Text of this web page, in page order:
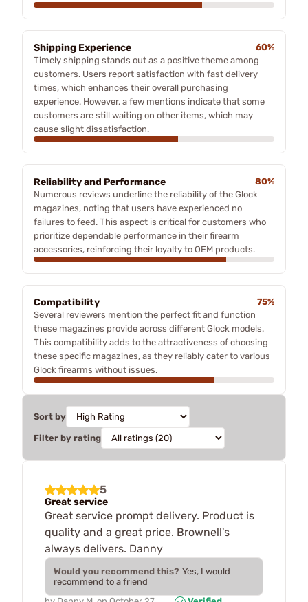
Shipping Experience
60%
Timely shipping stands out as a positive theme among
customers. Users report satisfaction with fast delivery
times, which enhances their overall purchasing
experience. However, a few mentions indicate that some
customers are still waiting on other items, which may
cause slight dissatisfaction.
Reliability and Performance
80%
Numerous reviews underline the reliability of the Glock
magazines, noting that users have experienced no
failures to feed. This aspect is critical for customers who
prioritize dependable performance in their firearm
accessories, reinforcing their loyalty to OEM products.
Compatibility
75%
Several reviewers mention the perfect fit and function
these magazines provide across different Glock models.
This compatibility adds to the attractiveness of choosing
these specific magazines, as they reliably cater to various
Glock firearms without issues.
Sort by
Filter by rating
5
Great service
Great service prompt delivery. Product is
quality and a great price. Brownell's
always delivers. Danny
Would you recommend this? Yes, I would
recommend to a friend